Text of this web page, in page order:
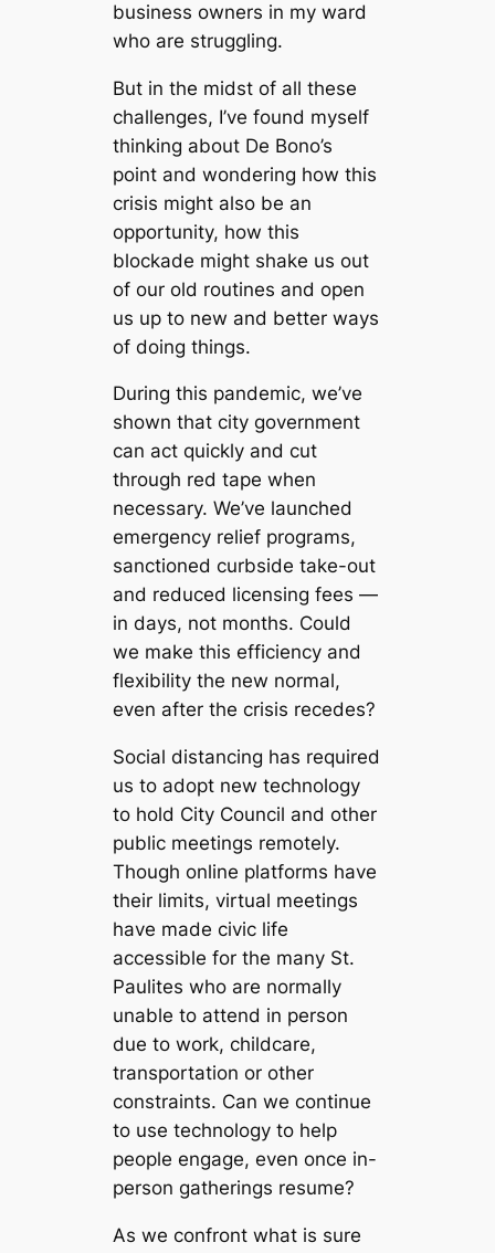
business owners in my ward
who are struggling.
But in the midst of all these
challenges, I’ve found myself
thinking about De Bono’s
point and wondering how this
crisis might also be an
opportunity, how this
blockade might shake us out
of our old routines and open
us up to new and better ways
of doing things.
During this pandemic, we’ve
shown that city government
can act quickly and cut
through red tape when
necessary. We’ve launched
emergency relief programs,
sanctioned curbside take-out
and reduced licensing fees —
in days, not months. Could
we make this efficiency and
flexibility the new normal,
even after the crisis recedes?
Social distancing has required
us to adopt new technology
to hold City Council and other
public meetings remotely.
Though online platforms have
their limits, virtual meetings
have made civic life
accessible for the many St.
Paulites who are normally
unable to attend in person
due to work, childcare,
transportation or other
constraints. Can we continue
to use technology to help
people engage, even once in-
person gatherings resume?
As we confront what is sure